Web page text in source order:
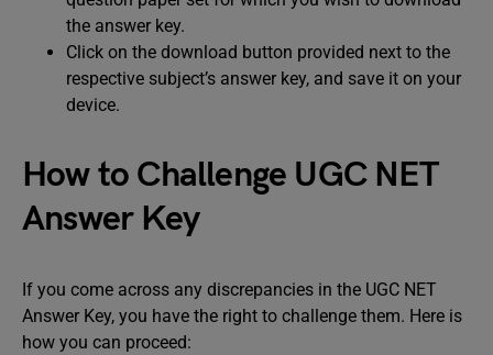
the answer key.
Click on the download button provided next to the
respective subject’s answer key, and save it on your
device.
How to Challenge UGC NET
Answer Key
If you come across any discrepancies in the UGC NET
Answer Key, you have the right to challenge them. Here is
how you can proceed: